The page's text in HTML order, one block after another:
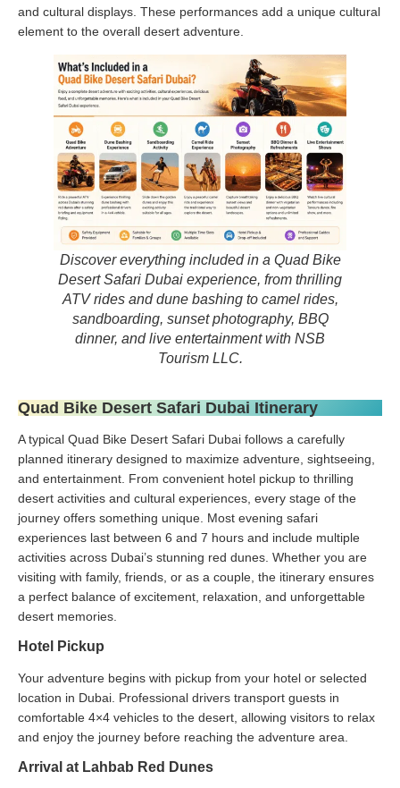
and cultural displays. These performances add a unique cultural
element to the overall desert adventure.
Discover everything included in a Quad Bike
Desert Safari Dubai experience, from thrilling
ATV rides and dune bashing to camel rides,
sandboarding, sunset photography, BBQ
dinner, and live entertainment with NSB
Tourism LLC.
Quad Bike Desert Safari Dubai Itinerary
A typical Quad Bike Desert Safari Dubai follows a carefully
planned itinerary designed to maximize adventure, sightseeing,
and entertainment. From convenient hotel pickup to thrilling
desert activities and cultural experiences, every stage of the
journey offers something unique. Most evening safari
experiences last between 6 and 7 hours and include multiple
activities across Dubai’s stunning red dunes. Whether you are
visiting with family, friends, or as a couple, the itinerary ensures
a perfect balance of excitement, relaxation, and unforgettable
desert memories.
Hotel Pickup
Your adventure begins with pickup from your hotel or selected
location in Dubai. Professional drivers transport guests in
comfortable 4×4 vehicles to the desert, allowing visitors to relax
and enjoy the journey before reaching the adventure area.
Arrival at Lahbab Red Dunes